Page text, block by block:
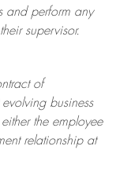
and perform any
supervisor.
of
business
the employee
relationship at